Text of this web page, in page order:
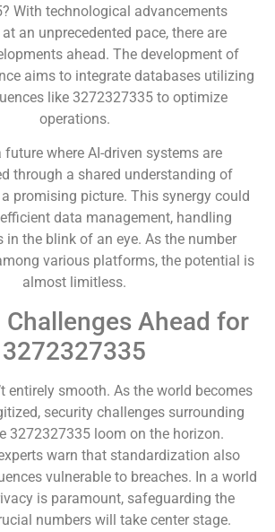
With technological advancements
an unprecedented pace, there are
ahead. The development of
aims to integrate databases utilizing
like 3272327335 to optimize
operations.
future where AI-driven systems are
through a shared understanding of
promising picture. This synergy could
data management, handling
in the blink of an eye. As the number
various platforms, the potential is
almost limitless.
Ahead for
3272327335
entirely smooth. As the world becomes
security challenges surrounding
3272327335 loom on the horizon.
warn that standardization also
vulnerable to breaches. In a world
is paramount, safeguarding the
numbers will take center stage.